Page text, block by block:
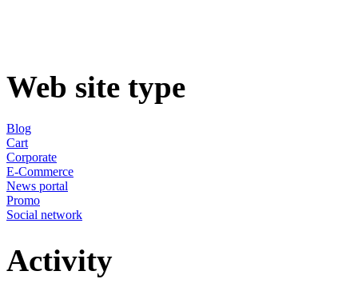
Web site type
Blog
Cart
Corporate
E-Commerce
News portal
Promo
Social network
Activity